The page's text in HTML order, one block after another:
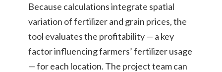
Because calculations integrate spatial
variation of fertilizer and grain prices, the
tool evaluates the profitability — a key
factor influencing farmers’ fertilizer usage
— for each location. The project team can